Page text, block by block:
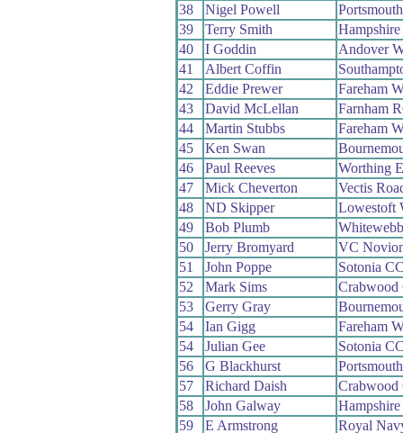
38
Nigel Powell
39
Terry Smith
40
I Goddin
Andover
41
Albert Coffin
42
Eddie Prewer
Fareham
43
David McLellan
Farnham
44
Martin Stubbs
Fareham
45
Ken Swan
46
Paul Reeves
Worthing
47
Mick Cheverton
Vectis
48
ND Skipper
Lowestoft
49
Bob Plumb
50
Jerry Bromyard
VC
51
John Poppe
Sotonia
52
Mark Sims
Crabwood
53
Gerry Gray
54
Ian Gigg
Fareham
54
Julian Gee
Sotonia
56
G Blackhurst
57
Richard Daish
Crabwood
58
John Galway
59
E Armstrong
Royal